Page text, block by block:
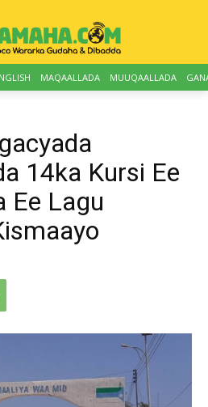
MAQAALLADA MUUQAALLADA
14ka Kursi Ee
Ee Lagu